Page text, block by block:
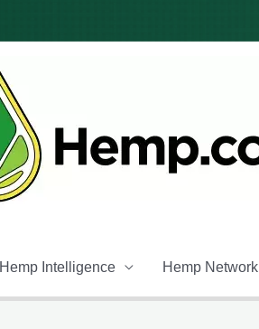
Hemp Intelligence Hemp Network